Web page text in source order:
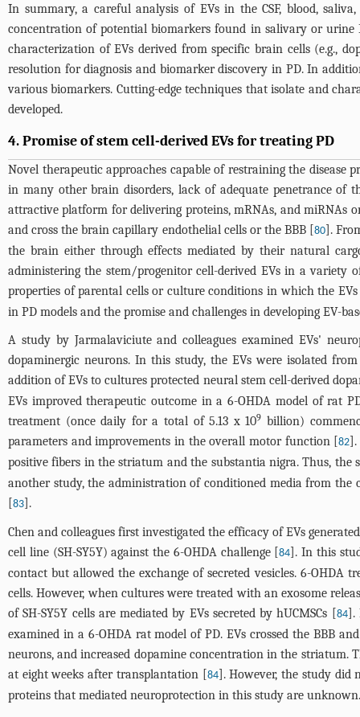
In summary, a careful analysis of EVs in the CSF, blood,
concentration of potential biomarkers found in salivary or urine
characterization of EVs derived from specific brain cells (e.g.,
resolution for diagnosis and biomarker discovery in PD. In
various biomarkers. Cutting-edge techniques that isolate and
developed.
4. Promise of stem cell-derived EVs for treating PD
Novel therapeutic approaches capable of restraining the
in many other brain disorders, lack of adequate penetrance of
attractive platform for delivering proteins, mRNAs, and miRNAs
and cross the brain capillary endothelial cells or the BBB [80].
the brain either through effects mediated by their natural
administering the stem/progenitor cell-derived EVs in a variety
properties of parental cells or culture conditions in which the
in PD models and the promise and challenges in developing EV-
A study by Jarmalaviciute and colleagues examined EVs'
dopaminergic neurons. In this study, the EVs were isolated
addition of EVs to cultures protected neural stem cell-derived
EVs improved therapeutic outcome in a 6-OHDA model of rat
treatment (once daily for a total of 5.13 x 109 billion)
parameters and improvements in the overall motor function [82].
positive fibers in the striatum and the substantia nigra. Thus,
another study, the administration of conditioned media from the
[83].
Chen and colleagues first investigated the efficacy of EVs
cell line (SH-SY5Y) against the 6-OHDA challenge [84]. In this
contact but allowed the exchange of secreted vesicles. 6-OHDA
cells. However, when cultures were treated with an exosome
of SH-SY5Y cells are mediated by EVs secreted by hUCMSCs [84].
examined in a 6-OHDA rat model of PD. EVs crossed the BBB
neurons, and increased dopamine concentration in the striatum.
at eight weeks after transplantation [84]. However, the study did
proteins that mediated neuroprotection in this study are unknown.